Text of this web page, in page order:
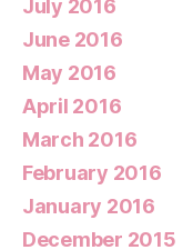
July 2016
June 2016
May 2016
April 2016
March 2016
February 2016
January 2016
December 2015